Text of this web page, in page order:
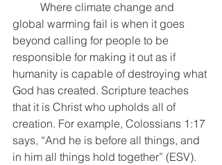
global warming fail is when it goes
beyond calling for people to be
responsible for making it out as if
humanity is capable of destroying what
God has created. Scripture teaches
that it is Christ who upholds all of
creation. For example, Colossians 1:17
says, “And he is before all things, and
in him all things hold together” (ESV).